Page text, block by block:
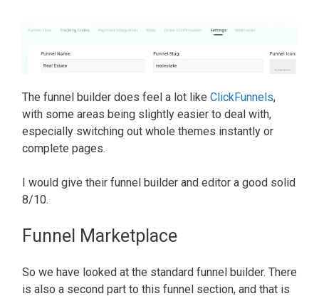
The funnel builder does feel a lot like ClickFunnels,
with some areas being slightly easier to deal with,
especially switching out whole themes instantly or
complete pages.
I would give their funnel builder and editor a good solid
8/10.
Funnel Marketplace
So we have looked at the standard funnel builder. There
is also a second part to this funnel section, and that is